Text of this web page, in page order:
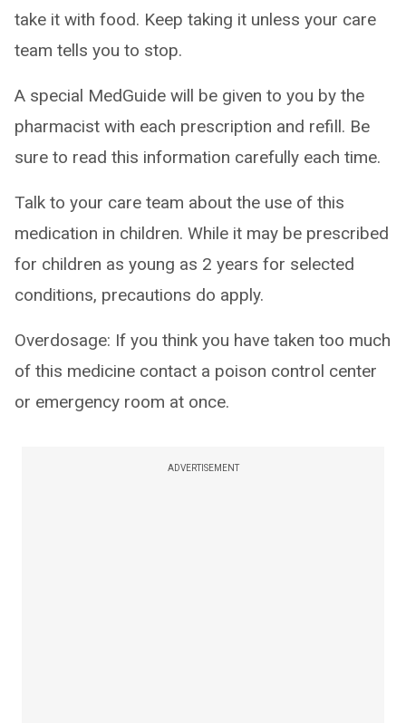
take it with food. Keep taking it unless your care
team tells you to stop.
A special MedGuide will be given to you by the
pharmacist with each prescription and refill. Be
sure to read this information carefully each time.
Talk to your care team about the use of this
medication in children. While it may be prescribed
for children as young as 2 years for selected
conditions, precautions do apply.
Overdosage: If you think you have taken too much
of this medicine contact a poison control center
or emergency room at once.
ADVERTISEMENT